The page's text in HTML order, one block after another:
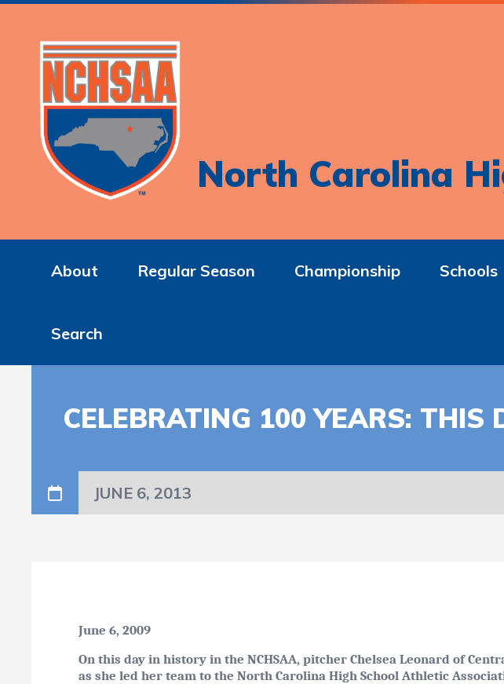
North Carolina
About Regular Season Championship Schools
Search
CELEBRATING 100 YEARS: THIS
JUNE 6, 2013
June 6, 2009
On this day in history in the NCHSAA, pitcher Chelsea Leonard of
as she led her team to the North Carolina High School Athletic